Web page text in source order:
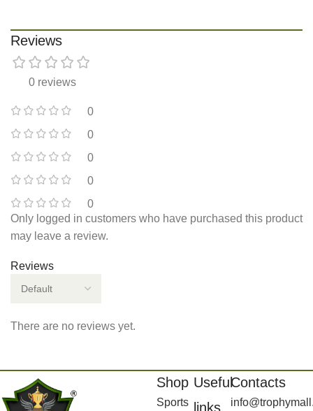
Reviews
0 reviews
0
0
0
0
0
Reviews
There are no reviews yet.
Only logged in customers who have purchased this product
may leave a review.
Shop
Sports
Useful
links
Contacts